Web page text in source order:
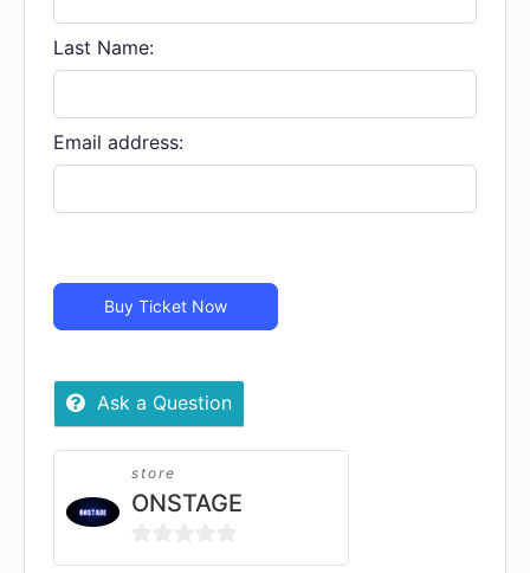
Virtual
quantity
Last Name:
Email address:
Buy Ticket Now
Ask a Question
store
ONSTAGE
0